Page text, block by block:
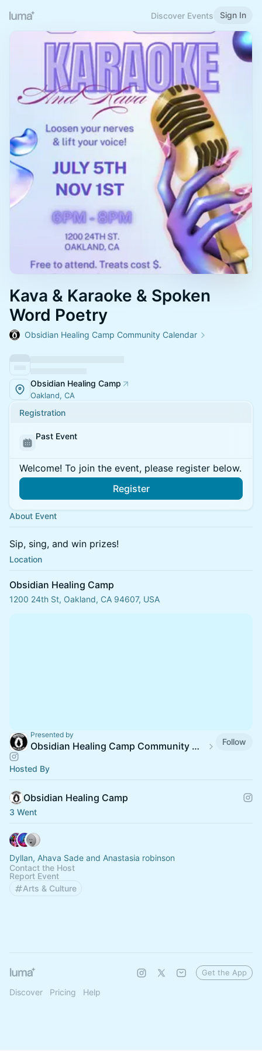
Discover Events Sign In
Kava & Karaoke & Spoken
Word Poetry
Obsidian Healing Camp Community Calendar
Obsidian Healing Camp
Oakland, CA
Registration
Past Event
Welcome! To join the event, please register below.
Register
About Event
Sip, sing, and win prizes!
Location
Obsidian Healing Camp
1200 24th St, Oakland, CA 94607, USA
Presented by
Obsidian Healing Camp Community Calendar Follow
Hosted By
Obsidian Healing Camp
3 Went
Dyllan, Ahava Sade and Anastasia robinson
Contact the Host
Report Event
Arts & Culture
Discover Pricing Help
Get the App